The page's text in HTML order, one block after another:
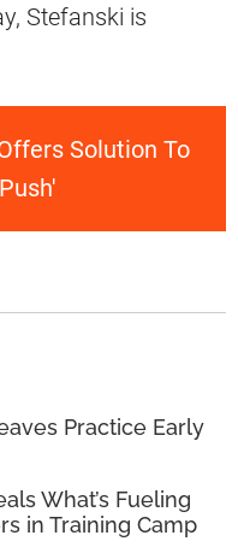
Stefanski is
Solution To
Practice Early
What’s Fueling
in Training Camp